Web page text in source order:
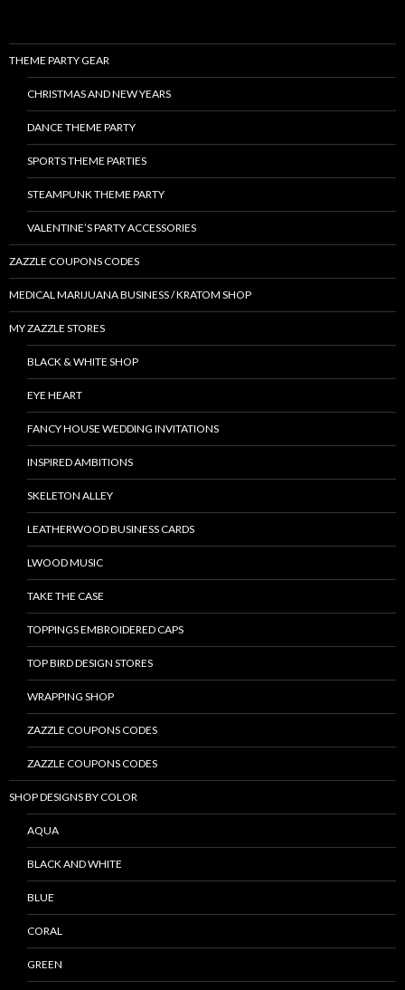
THEME PARTY GEAR
CHRISTMAS AND NEW YEARS
DANCE THEME PARTY
SPORTS THEME PARTIES
STEAMPUNK THEME PARTY
VALENTINE’S PARTY ACCESSORIES
ZAZZLE COUPONS CODES
MEDICAL MARIJUANA BUSINESS / KRATOM SHOP
MY ZAZZLE STORES
BLACK & WHITE SHOP
EYE HEART
FANCY HOUSE WEDDING INVITATIONS
INSPIRED AMBITIONS
SKELETON ALLEY
LEATHERWOOD BUSINESS CARDS
LWOOD MUSIC
TAKE THE CASE
TOPPINGS EMBROIDERED CAPS
TOP BIRD DESIGN STORES
WRAPPING SHOP
ZAZZLE COUPONS CODES
ZAZZLE COUPONS CODES
SHOP DESIGNS BY COLOR
AQUA
BLACK AND WHITE
BLUE
CORAL
GREEN